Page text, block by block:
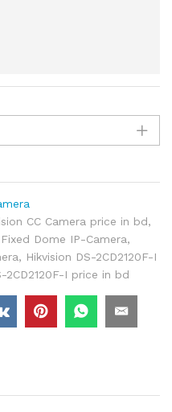
CC Camera price in bd,
Dome IP-Camera,
, Hikvision DS-2CD2120F-I
2CD2120F-I price in bd